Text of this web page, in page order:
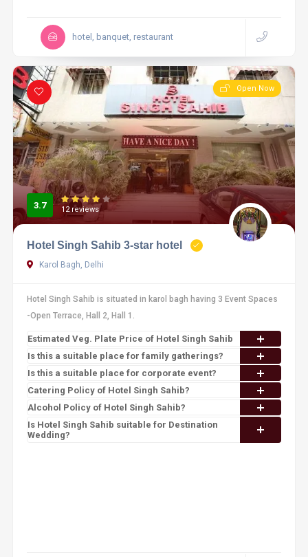
hotel, banquet, restaurant
Open Now
3.7 12 reviews
Hotel Singh Sahib 3-star hotel
Karol Bagh, Delhi
Hotel Singh Sahib is situated in karol bagh having 3 Event Spaces
-Open Terrace, Hall 2, Hall 1.
Estimated Veg. Plate Price of Hotel Singh Sahib
Is this a suitable place for family gatherings?
Is this a suitable place for corporate event?
Catering Policy of Hotel Singh Sahib?
Alcohol Policy of Hotel Singh Sahib?
Is Hotel Singh Sahib suitable for Destination
Wedding?